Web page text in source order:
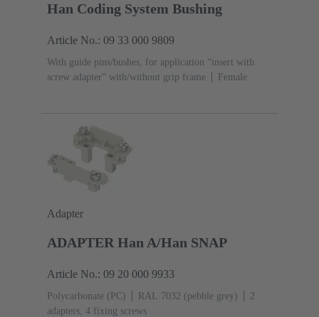
Han Coding System Bushing
Article No.: 09 33 000 9809
With guide pins/bushes, for application “insert with
screw adapter” with/without grip frame
Female
Adapter
ADAPTER Han A/Han SNAP
Article No.: 09 20 000 9933
Polycarbonate (PC) RAL 7032 (pebble grey)
2
adapters, 4 fixing screws